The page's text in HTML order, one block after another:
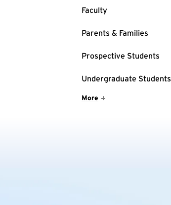
Faculty
: 66 Events
Parents & Families
: 49 Events
Prospective Students
: 48 Events
Undergraduate Students
: 40 Events
Show More Items
More